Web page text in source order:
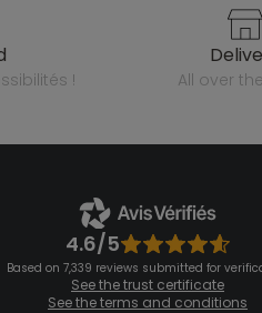
! all over
4.6/5
Based on 7,339 reviews submitted for
See the trust certificate
See the terms and conditions